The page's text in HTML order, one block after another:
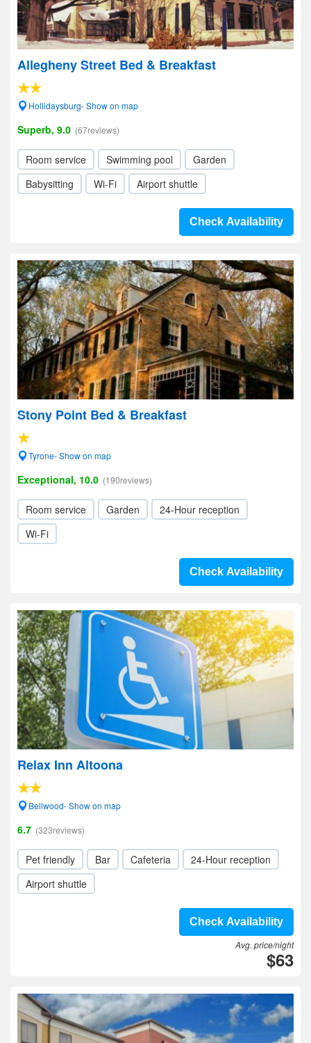
Allegheny Street Bed & Breakfast
Hollidaysburg- Show on map
Superb, 9.0 (67reviews)
Room service Swimming pool
Garden
Babysitting
Wi-Fi Airport shuttle
Check Availability
Stony Point Bed & Breakfast
Tyrone- Show on map
Exceptional, 10.0 (190reviews)
Room service Garden
24-Hour reception
Wi-Fi
Check Availability
Relax Inn Altoona
Bellwood- Show on map
6.7 (323reviews)
Pet friendly Bar Cafeteria
24-Hour reception
Airport shuttle
Check Availability
Avg. price/night
$63